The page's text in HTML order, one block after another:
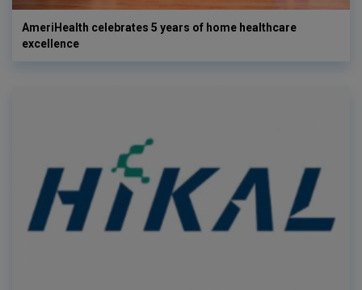
AmeriHealth celebrates 5 years of home healthcare
excellence